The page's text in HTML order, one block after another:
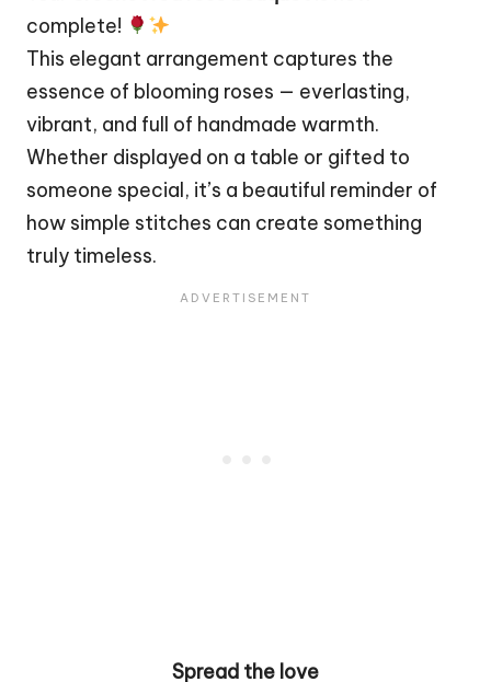
complete!
This elegant arrangement captures the
essence of blooming roses — everlasting,
vibrant, and full of handmade warmth.
Whether displayed on a table or gifted to
someone special, it’s a beautiful reminder of
how simple stitches can create something
truly timeless.
Spread the love